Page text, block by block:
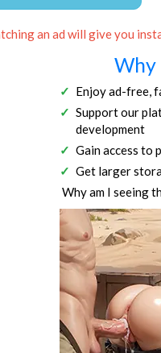
an ad will give you
Why
Enjoy ad-free,
Support our
development
Gain access to
Get larger
Why am I seeing